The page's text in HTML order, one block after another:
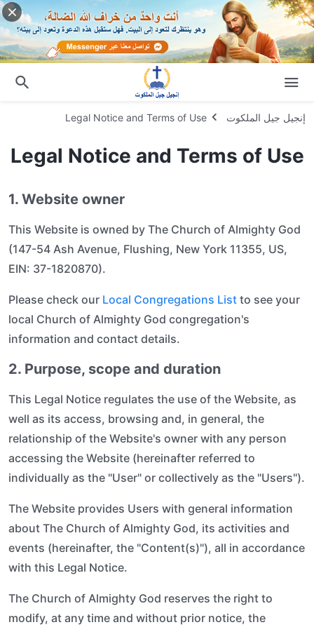
إنجيل جيل الملكوت Legal Notice and Terms of Use
Legal Notice and Terms of Use
1. Website owner
This Website is owned by The Church of Almighty God
(147-54 Ash Avenue, Flushing, New York 11355, US,
EIN: 37-1820870).
Please check our Local Congregations List to see your
local Church of Almighty God congregation's
information and contact details.
2. Purpose, scope and duration
This Legal Notice regulates the use of the Website, as
well as its access, browsing and, in general, the
relationship of the Website's owner with any person
accessing the Website (hereinafter referred to
individually as the "User" or collectively as the "Users").
The Website provides Users with general information
about The Church of Almighty God, its activities and
events (hereinafter, the "Content(s)"), all in accordance
with this Legal Notice.
The Church of Almighty God reserves the right to
modify, at any time and without prior notice, the